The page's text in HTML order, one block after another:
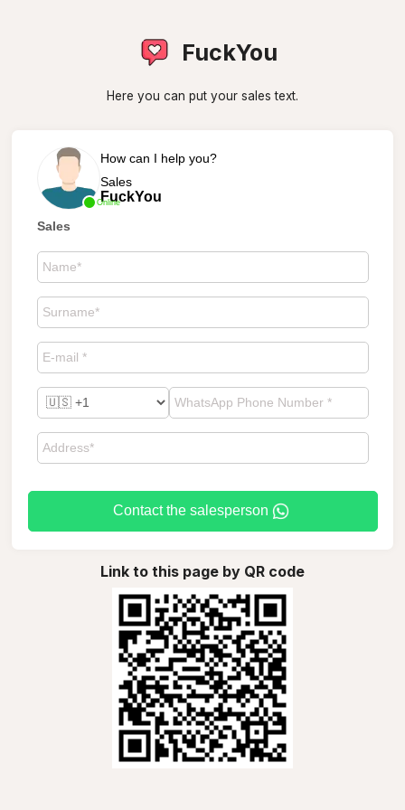
FuckYou
Here you can put your sales text.
Online
How can I help you?
Sales
FuckYou
Sales
Contact the salesperson
Link to this page by QR code